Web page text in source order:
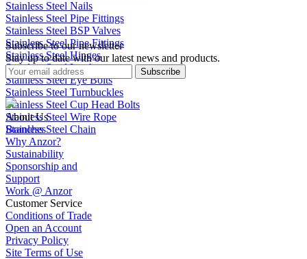
Stainless Steel Nails
Stainless Steel Pipe Fittings
Stainless Steel BSP Valves
Stainless Steel Pipe Fittings
Stainless Steel Hinges
Stainless Steel Latches
Stainless Steel Eye Bolts
Stainless Steel Turnbuckles
Stainless Steel Cup Head Bolts
Stainless Steel Wire Rope
Stainless Steel Chain
Subscribe to our newsletter
Stay up to date with our latest news and products.
Subscribe
About Us
Branches
Why Anzor?
Sustainability
Sponsorship and
Support
Work @ Anzor
Customer Service
Conditions of Trade
Open an Account
Privacy Policy
Site Terms of Use